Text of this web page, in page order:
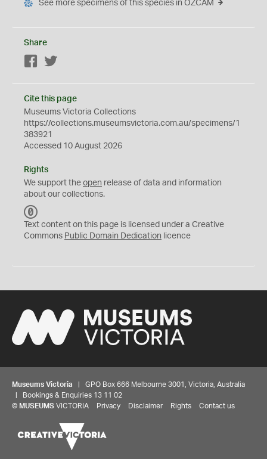
See more specimens of this species in OZCAM
Share
Facebook
Cite this page
Museums Victoria Collections
https://collections.museumsvictoria.com.au/specimens/1
383921
Accessed 10 August 2026
Rights
We support the open release of data and information
about our collections.
C
0
Text content on this page is licensed under a Creative
Commons Public Domain Dedication licence
Museums Victoria | GPO Box 666 Melbourne 3001, Victoria, Australia
| Bookings & Enquiries 13 11 02
© MUSEUMS VICTORIA Privacy Disclaimer Rights Contact us